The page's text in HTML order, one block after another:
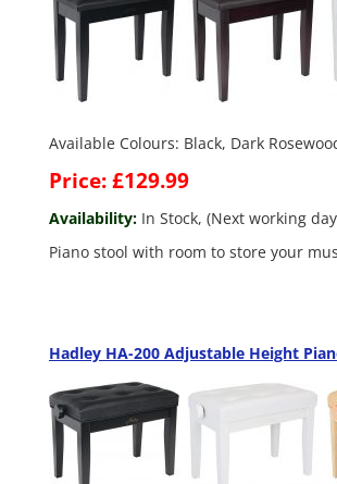
Available Colours: Black, Dark
Price: £129.99
Availability: In Stock, (Next working
Piano stool with room to store your
Hadley HA-200 Adjustable Height